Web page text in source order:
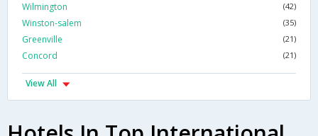
Wilmington (42)
Winston-salem (35)
Greenville (21)
Concord (21)
View All